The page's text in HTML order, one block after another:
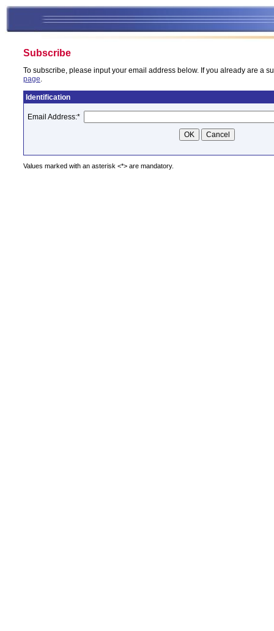
Subscribe
To subscribe, please input your email address below. If you already are a
page.
Identification
Email Address:*
Values marked with an asterisk <*> are mandatory.